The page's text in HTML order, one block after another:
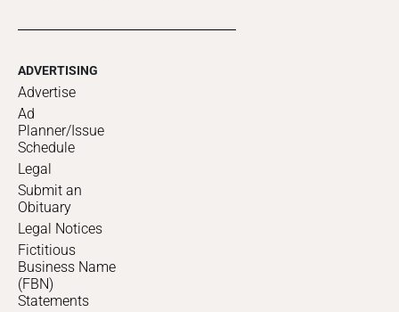
ADVERTISING
Advertise
Ad
Planner/Issue
Schedule
Legal
Submit an
Obituary
Legal Notices
Fictitious
Business Name
(FBN)
Statements